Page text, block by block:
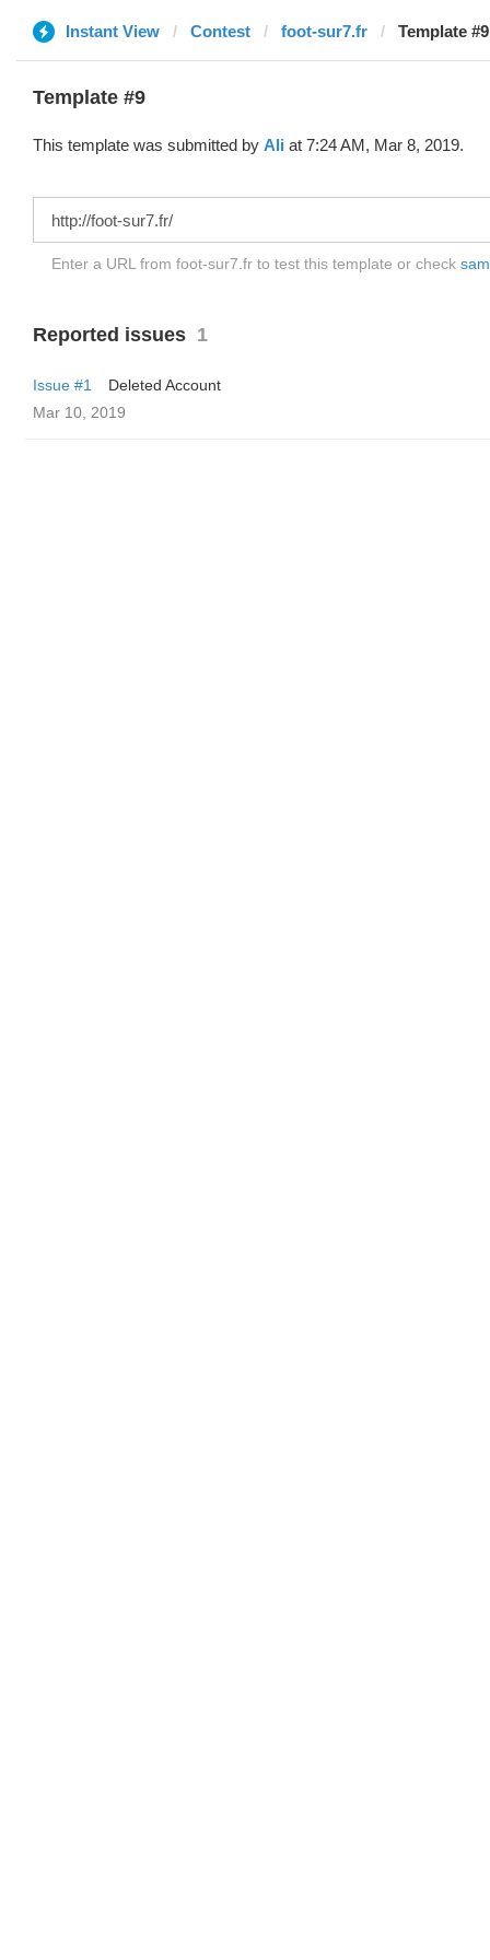
Instant View Contest foot-sur7.fr Template
Template #9
This template was submitted by Ali at 7:24 AM, Mar 8, 2019.
Enter a URL from foot-sur7.fr to test this template or check
Reported issues 1
Issue #1
Deleted Account
Mar 10, 2019